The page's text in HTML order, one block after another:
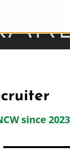
since 2023